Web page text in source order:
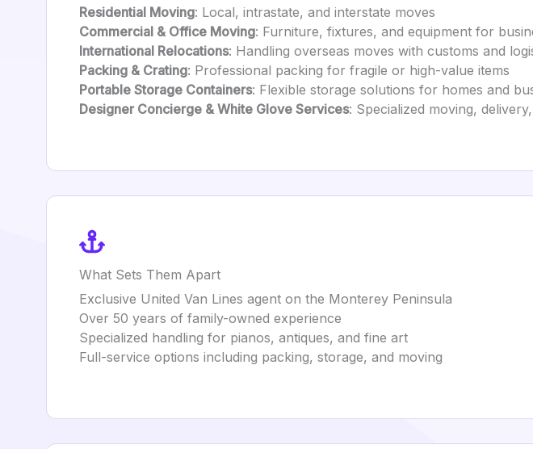
Residential Moving: Local, intrastate, and interstate moves
Commercial & Office Moving: Furniture, fixtures, and equipment for
International Relocations: Handling overseas moves with customs and
Packing & Crating: Professional packing for fragile or high-value items
Portable Storage Containers: Flexible storage solutions for homes and
Designer Concierge & White Glove Services: Specialized moving,
What Sets Them Apart
Exclusive United Van Lines agent on the Monterey Peninsula
Over 50 years of family-owned experience
Specialized handling for pianos, antiques, and fine art
Full-service options including packing, storage, and moving